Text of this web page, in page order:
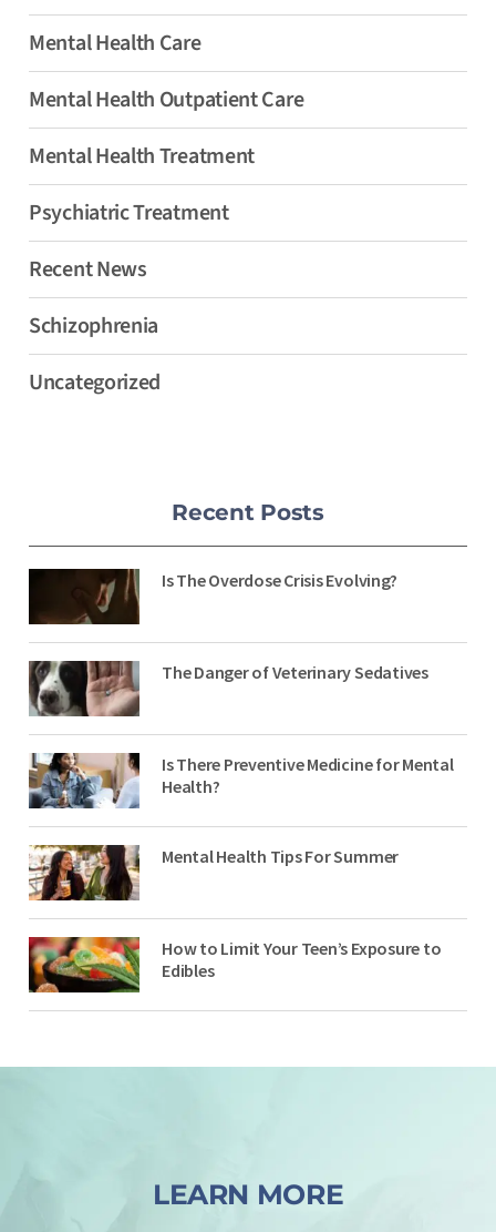
Mental Health Care
Mental Health Outpatient Care
Mental Health Treatment
Psychiatric Treatment
Recent News
Schizophrenia
Uncategorized
Recent Posts
Is The Overdose Crisis Evolving?
The Danger of Veterinary Sedatives
Is There Preventive Medicine for Mental
Health?
Mental Health Tips For Summer
How to Limit Your Teen’s Exposure to
Edibles
LEARN MORE